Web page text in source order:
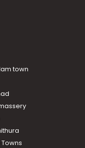
Ettumanoor,
Kottayam
Kottayam
Kottayam
Kottayam
Ettumanoor,
town